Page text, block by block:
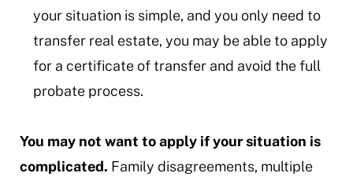
your situation is simple, and you only need to
transfer real estate, you may be able to apply
for a certificate of transfer and avoid the full
probate process.
You may not want to apply if your situation is
complicated. Family disagreements, multiple